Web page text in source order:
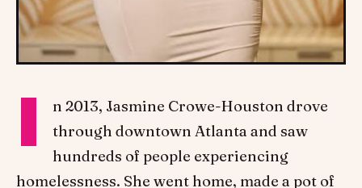
I
n 2013, Jasmine Crowe-Houston drove
through downtown Atlanta and saw
hundreds of people experiencing
homelessness. She went home, made a pot of